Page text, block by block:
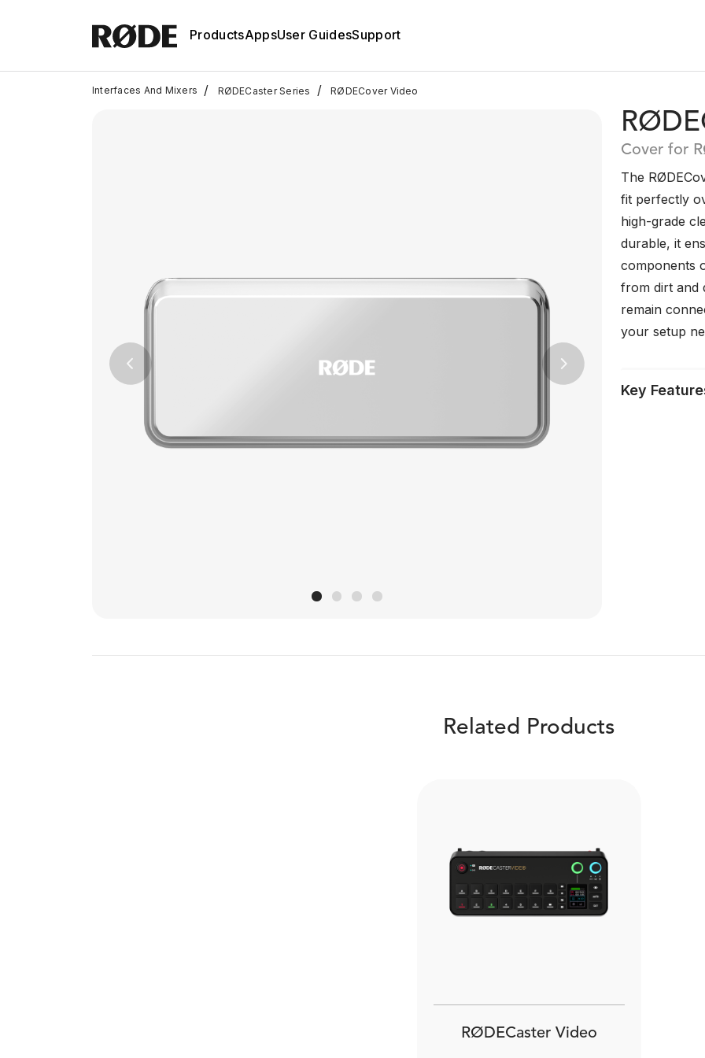
ProductsAppsUser GuidesSupport
Interfaces And Mixers / RØDECaster Series / RØDECover Video
Previous Next
Cover for
The
fit perfectly
high-grade
durable, it
components
from dirt and
remain
your setup
Key
Related Products
RØDECaster Video